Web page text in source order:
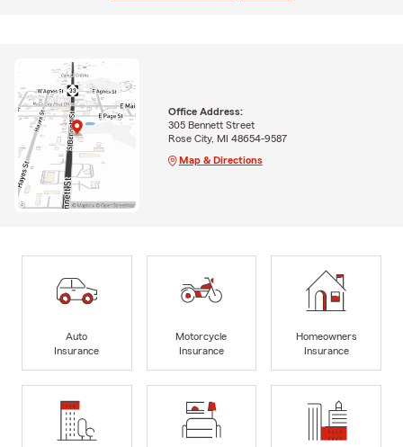
Office Address:
305 Bennett Street
Rose City, MI 48654-9587
Map & Directions
Auto
Insurance
Motorcycle
Insurance
Homeowners
Insurance